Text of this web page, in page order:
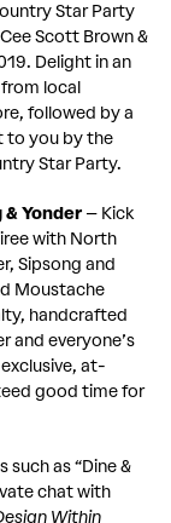
Star Party
Scott Brown &
Delight in an
local
followed by a
to you by the
Star Party.
Yonder – Kick
with North
Sipsong and
Moustache
handcrafted
and everyone’s
at-
good time for
such as “Dine &
chat with
Within